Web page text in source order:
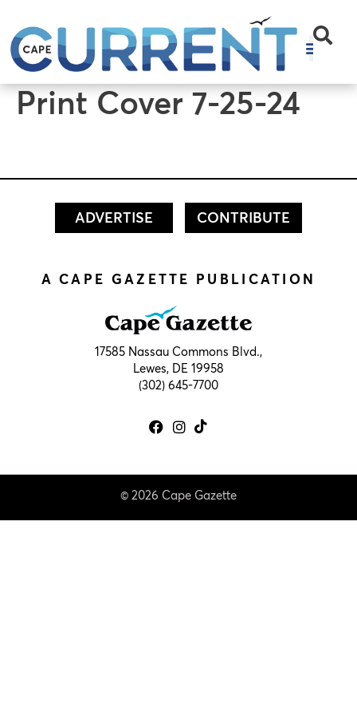
Print Cover 7-25-24
ADVERTISE CONTRIBUTE
A CAPE GAZETTE PUBLICATION
17585 Nassau Commons Blvd.,
Lewes, DE 19958
(302) 645-7700
© 2026 Cape Gazette